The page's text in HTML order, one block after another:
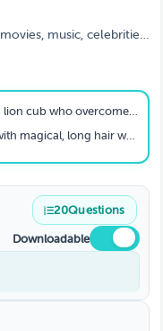
music, celebrities,
challenges to become king?
hair who escapes a tower?
20Questions
Downloadable